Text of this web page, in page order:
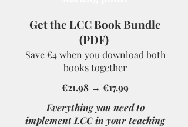
Get the LCC Book Bundle
(PDF)
Save €4 when you download both
books together
€21.98 → €17.99
Everything you need to
implement LCC in your teaching